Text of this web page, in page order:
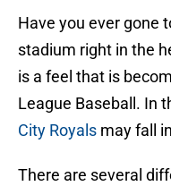
Have you ever gone
stadium right in the
is a feel that is
League Baseball. In
City Royals may fall
There are several